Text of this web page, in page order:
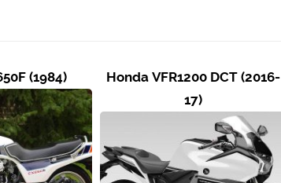
(1984)
Honda VFR1200 DCT (2016-
17)